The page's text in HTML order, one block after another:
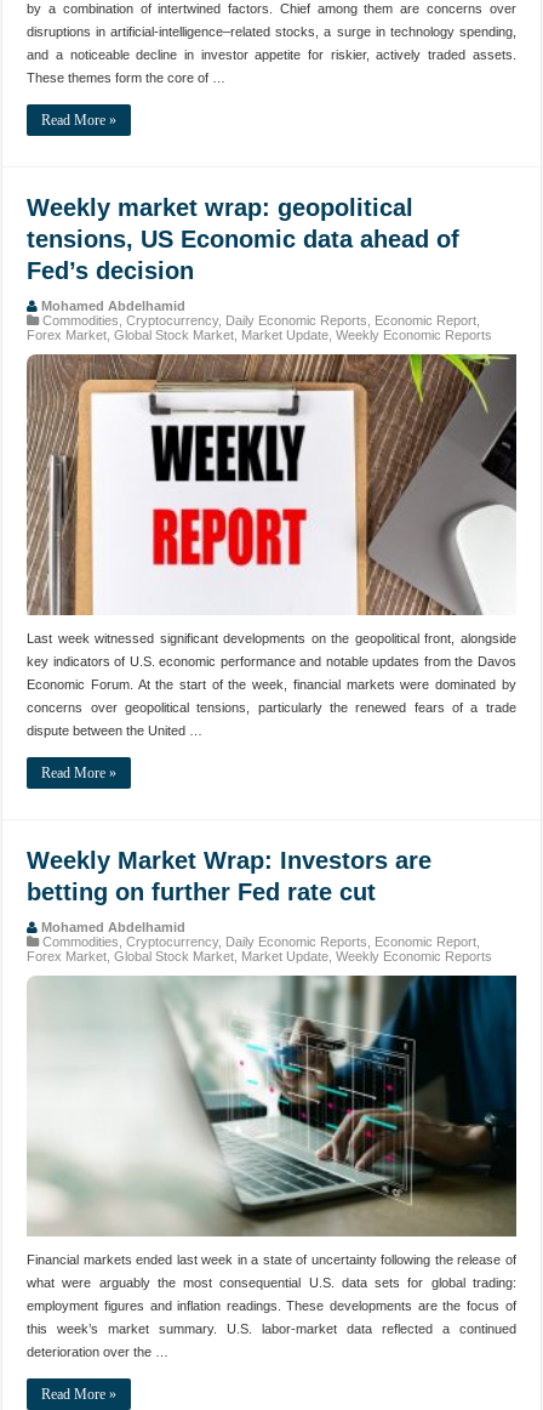
by a combination of intertwined factors. Chief among them are concerns over
disruptions in artificial‑intelligence–related stocks, a surge in technology spending,
and a noticeable decline in investor appetite for riskier, actively traded assets.
These themes form the core of …
Read More »
Weekly market wrap: geopolitical
tensions, US Economic data ahead of
Fed’s decision
Mohamed Abdelhamid
Commodities,Cryptocurrency, Daily Economic Reports, Economic Report,
Forex Market,Global Stock Market, Market Update,Weekly Economic Reports
Last week witnessed significant developments on the geopolitical front, alongside
key indicators of U.S. economic performance and notable updates from the Davos
Economic Forum. At the start of the week, financial markets were dominated by
concerns over geopolitical tensions, particularly the renewed fears of a trade
dispute between the United …
Read More »
Weekly Market Wrap: Investors are
betting on further Fed rate cut
Mohamed Abdelhamid
Commodities ,Cryptocurrency, Daily Economic Reports Economic Report
Forex Market ,Global Stock Market Market Update ,Weekly Economic Reports
Financial markets ended last week in a state of uncertainty following the release of
what were arguably the most consequential U.S. data sets for global trading:
employment figures and inflation readings. These developments are the focus of
this week’s market summary. U.S. labor‑market data reflected a continued
deterioration over the …
Read More »